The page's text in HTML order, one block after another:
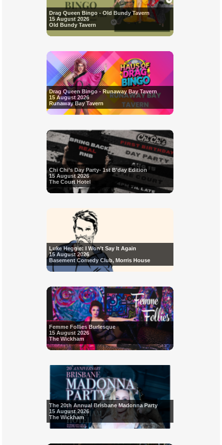
Drag Queen Bingo - Old Bundy Tavern
15 August 2026
Old Bundy Tavern
Drag Queen Bingo - Runaway Bay Tavern
15 August 2026
Runaway Bay Tavern
Chi Chi’s Day Party- 1st B’day Edition
15 August 2026
The Court Hotel
Luke Heggie: I Won’t Say It Again
15 August 2026
Basement Comedy Club, Morris House
Femme Follies Burlesque
15 August 2026
The Wickham
The 20th Annual Brisbane Madonna Party
15 August 2026
The Wickham